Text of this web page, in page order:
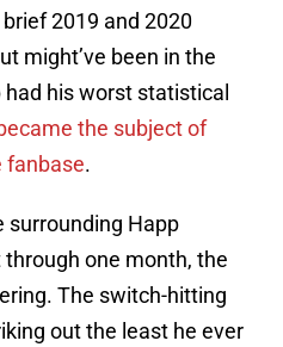
2019 and 2020
might’ve been in the
his worst statistical
the subject of
fanbase.
surrounding Happ
one month, the
The switch-hitting
out the least he ever